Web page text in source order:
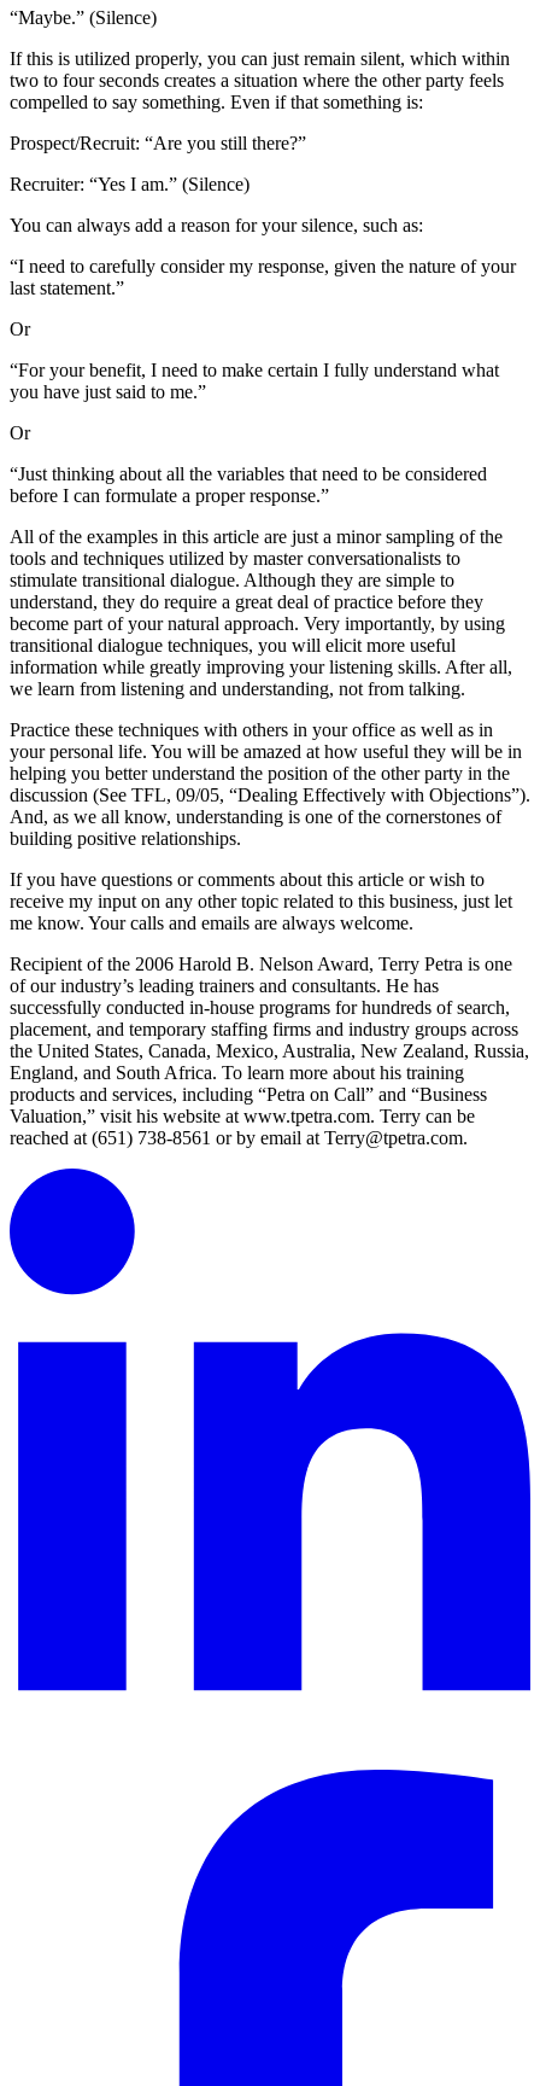
“Maybe.” (Silence)
If this is utilized properly, you can just remain silent, which within
two to four seconds creates a situation where the other party feels
compelled to say something. Even if that something is:
Prospect/Recruit: “Are you still there?”
Recruiter: “Yes I am.” (Silence)
You can always add a reason for your silence, such as:
“I need to carefully consider my response, given the nature of your
last statement.”
Or
“For your benefit, I need to make certain I fully understand what
you have just said to me.”
Or
“Just thinking about all the variables that need to be considered
before I can formulate a proper response.”
All of the examples in this article are just a minor sampling of the
tools and techniques utilized by master conversationalists to
stimulate transitional dialogue. Although they are simple to
understand, they do require a great deal of practice before they
become part of your natural approach. Very importantly, by using
transitional dialogue techniques, you will elicit more useful
information while greatly improving your listening skills. After all,
we learn from listening and understanding, not from talking.
Practice these techniques with others in your office as well as in
your personal life. You will be amazed at how useful they will be in
helping you better understand the position of the other party in the
discussion (See TFL, 09/05, “Dealing Effectively with Objections”).
And, as we all know, understanding is one of the cornerstones of
building positive relationships.
If you have questions or comments about this article or wish to
receive my input on any other topic related to this business, just let
me know. Your calls and emails are always welcome.
Recipient of the 2006 Harold B. Nelson Award, Terry Petra is one
of our industry’s leading trainers and consultants. He has
successfully conducted in-house programs for hundreds of search,
placement, and temporary staffing firms and industry groups across
the United States, Canada, Mexico, Australia, New Zealand, Russia,
England, and South Africa. To learn more about his training
products and services, including “Petra on Call” and “Business
Valuation,” visit his website at www.tpetra.com. Terry can be
reached at (651) 738-8561 or by email at Terry@tpetra.com.